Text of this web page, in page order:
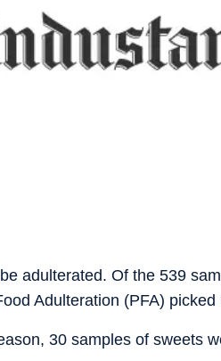
adulterated. Of the 539
Adulteration (PFA)
30 samples of sweets